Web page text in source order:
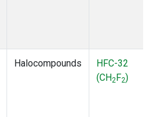
Halocompounds
HFC-32
(CH2F2)